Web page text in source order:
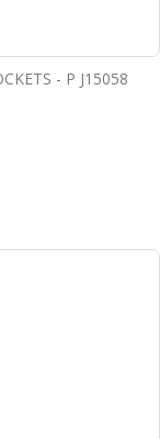
- P J15058